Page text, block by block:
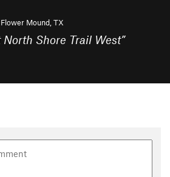
Flower Mound, TX
Shore Trail West”